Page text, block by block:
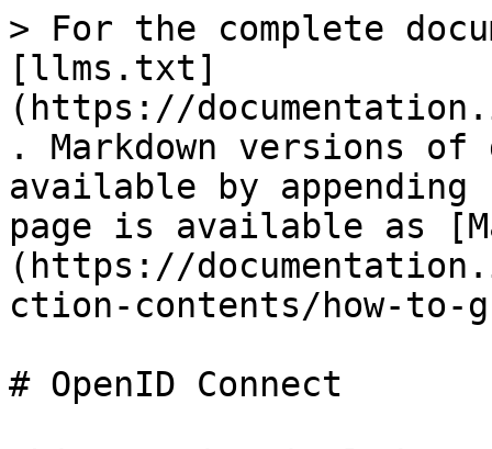
> For the complete
[llms.txt]
(https://
. Markdown versions of
available by
page is available as
(https://
ction-contents/how-to-
# OpenID Connect